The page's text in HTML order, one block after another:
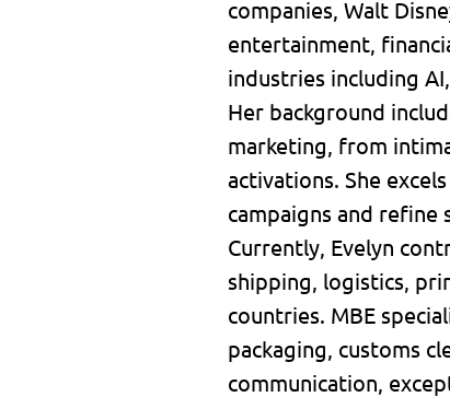
companies, Walt
entertainment,
industries including
Her background
marketing, from
activations. She
campaigns and
Currently, Evelyn
shipping, logistics,
countries. MBE
packaging, customs
communication,